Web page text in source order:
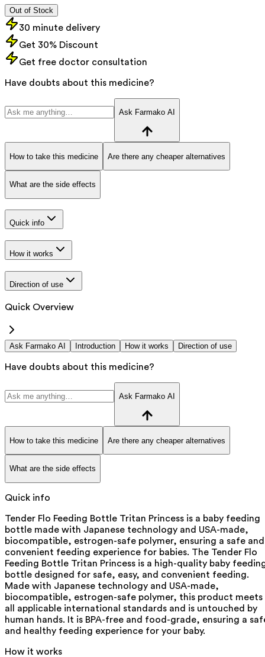
Out of Stock
30 minute delivery
Get 30% Discount
Get free doctor consultation
Have doubts about this medicine?
Ask Farmako AI
How to take this medicine Are there any cheaper alternatives
What are the side effects
Quick info
How it works
Direction of use
Quick Overview
Ask Farmako AI Introduction How it works Direction of use
Have doubts about this medicine?
Ask Farmako AI
How to take this medicine Are there any cheaper alternatives
What are the side effects
Quick info
Tender Flo Feeding Bottle Tritan Princess is a baby feeding
bottle made with Japanese technology and USA-made,
biocompatible, estrogen-safe polymer, ensuring a safe and
convenient feeding experience for babies. The Tender Flo
Feeding Bottle Tritan Princess is a high-quality baby
bottle designed for safe, easy, and convenient feeding.
Made with Japanese technology and USA-made,
biocompatible, estrogen-safe polymer, this product meets
all applicable international standards and is untouched by
human hands. It is BPA-free and food-grade, ensuring a
and healthy feeding experience for your baby.
How it works